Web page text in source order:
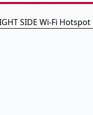
SIDE Wi-Fi Hotspot